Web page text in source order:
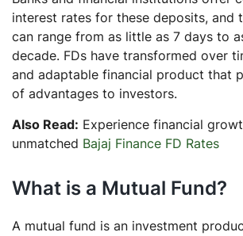
interest rates for these deposits, and
can range from as little as 7 days to
decade. FDs have transformed over
and adaptable financial product that
of advantages to investors.
Also Read: Experience financial
unmatched Bajaj Finance FD Rates
What is a Mutual Fund?
A mutual fund is an investment